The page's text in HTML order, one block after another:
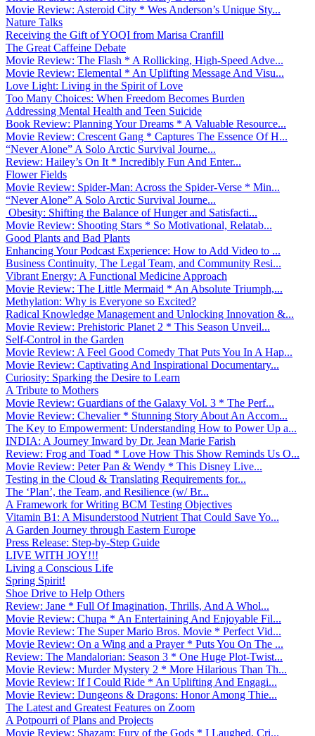
Movie Review: Asteroid City * Wes Anderson’s Unique Sty...
Nature Talks
Receiving the Gift of YOQI from Marisa Cranfill
The Great Caffeine Debate
Movie Review: The Flash * A Rollicking, High-Speed Adve...
Movie Review: Elemental * An Uplifting Message And Visu...
Love Light: Living in the Spirit of Love
Too Many Choices: When Freedom Becomes Burden
Addressing Mental Health and Teen Suicide
Book Review: Planning Your Dreams * A Valuable Resource...
Movie Review: Crescent Gang * Captures The Essence Of H...
“Never Alone” A Solo Arctic Survival Journe...
Review: Hailey’s On It * Incredibly Fun And Enter...
Flower Fields
Movie Review: Spider-Man: Across the Spider-Verse * Min...
“Never Alone” A Solo Arctic Survival Journe...
Obesity: Shifting the Balance of Hunger and Satisfacti...
Movie Review: Shooting Stars * So Motivational, Relatab...
Good Plants and Bad Plants
Enhancing Your Podcast Experience: How to Add Video to ...
Business Continuity, The Legal Team, and Community Resi...
Vibrant Energy: A Functional Medicine Approach
Movie Review: The Little Mermaid * An Absolute Triumph,...
Methylation: Why is Everyone so Excited?
Radical Knowledge Management and Unlocking Innovation &...
Movie Review: Prehistoric Planet 2 * This Season Unveil...
Self-Control in the Garden
Movie Review: A Feel Good Comedy That Puts You In A Hap...
Movie Review: Captivating And Inspirational Documentary...
Curiosity: Sparking the Desire to Learn
A Tribute to Mothers
Movie Review: Guardians of the Galaxy Vol. 3 * The Perf...
Movie Review: Chevalier * Stunning Story About An Accom...
The Key to Empowerment: Understanding How to Power Up a...
INDIA: A Journey Inward by Dr. Jean Marie Farish
Review: Frog and Toad * Love How This Show Reminds Us O...
Movie Review: Peter Pan & Wendy * This Disney Live...
Testing in the Cloud & Translating Requirements for...
The ‘Plan’, the Team, and Resilience (w/ Br...
A Framework for Writing BCM Testing Objectives
Vitamin B1: A Misunderstood Nutrient That Could Save Yo...
A Garden Journey through Eastern Europe
Press Release: Step-by-Step Guide
LIVE WITH JOY!!!
Living a Conscious Life
Spring Spirit!
Shoe Drive to Help Others
Review: Jane * Full Of Imagination, Thrills, And A Whol...
Movie Review: Chupa * An Entertaining And Enjoyable Fil...
Movie Review: The Super Mario Bros. Movie * Perfect Vid...
Movie Review: On a Wing and a Prayer * Puts You On The ...
Review: The Mandalorian: Season 3 * One Huge Plot-Twist...
Movie Review: Murder Mystery 2 * More Hilarious Than Th...
Movie Review: If I Could Ride * An Uplifting And Engagi...
Movie Review: Dungeons & Dragons: Honor Among Thie...
The Latest and Greatest Features on Zoom
A Potpourri of Plans and Projects
Movie Review: Shazam: Fury of the Gods * I Laughed, Cri...